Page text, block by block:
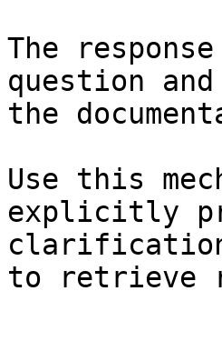
The
question
the
Use this
explicitly